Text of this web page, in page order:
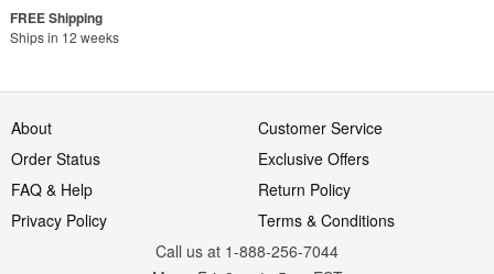
Ships in 12 weeks
About
Customer Service
Order Status
Exclusive Offers
FAQ & Help
Return Policy
Privacy Policy
Terms & Conditions
Call us at 1-888-256-7044